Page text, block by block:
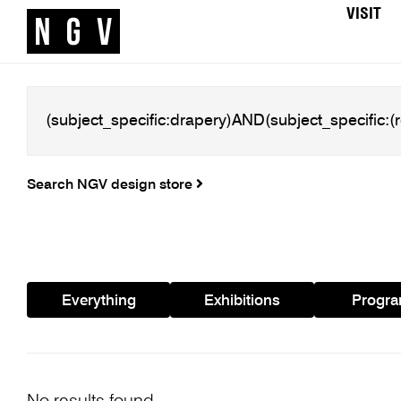
VISIT
Search NGV design store
Everything Exhibitions